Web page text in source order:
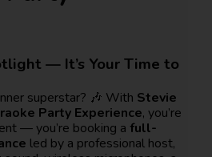
— It’s Your Time to
superstar? 🎶 With Stevie
Party Experience, you’re
— you’re booking a full-
led by a professional host,